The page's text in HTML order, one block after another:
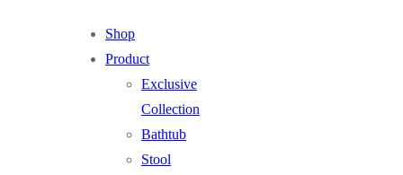
Shop
Product
Exclusive
Collection
Bathtub
Stool